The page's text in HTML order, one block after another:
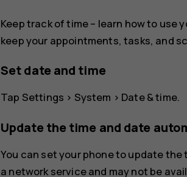
Keep track of time – learn how to use
keep your appointments, tasks, and
Set date and time
Tap Settings > System > Date & time.
Update the time and date
You can set your phone to update
a network service and may not be